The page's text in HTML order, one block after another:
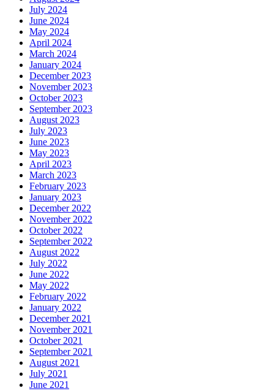
July 2024
June 2024
May 2024
April 2024
March 2024
January 2024
December 2023
November 2023
October 2023
September 2023
August 2023
July 2023
June 2023
May 2023
April 2023
March 2023
February 2023
January 2023
December 2022
November 2022
October 2022
September 2022
August 2022
July 2022
June 2022
May 2022
February 2022
January 2022
December 2021
November 2021
October 2021
September 2021
August 2021
July 2021
June 2021